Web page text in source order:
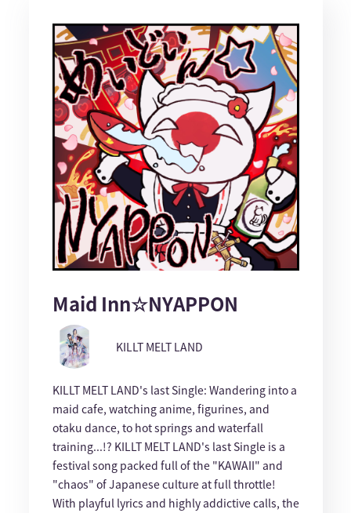
Maid Inn☆NYAPPON
KILLT MELT LAND
KILLT MELT LAND's last Single: Wandering into a
maid cafe, watching anime, figurines, and
otaku dance, to hot springs and waterfall
training...!? KILLT MELT LAND's last Single is a
festival song packed full of the "KAWAII" and
"chaos" of Japanese culture at full throttle!
With playful lyrics and highly addictive calls, the